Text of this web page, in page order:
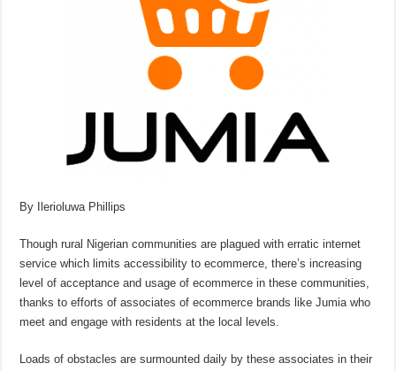
By Ilerioluwa Phillips
Though rural Nigerian communities are plagued with erratic internet
service which limits accessibility to ecommerce, there’s increasing
level of acceptance and usage of ecommerce in these communities,
thanks to efforts of associates of ecommerce brands like Jumia who
meet and engage with residents at the local levels.
Loads of obstacles are surmounted daily by these associates in their